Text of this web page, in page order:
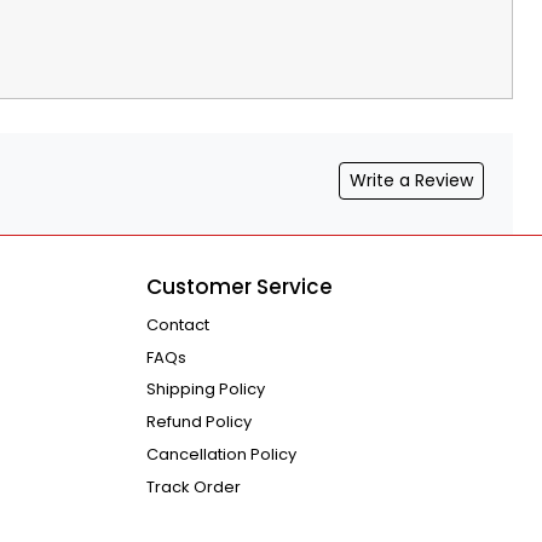
Write a Review
Customer Service
Contact
FAQs
Shipping Policy
Refund Policy
Cancellation Policy
Track Order